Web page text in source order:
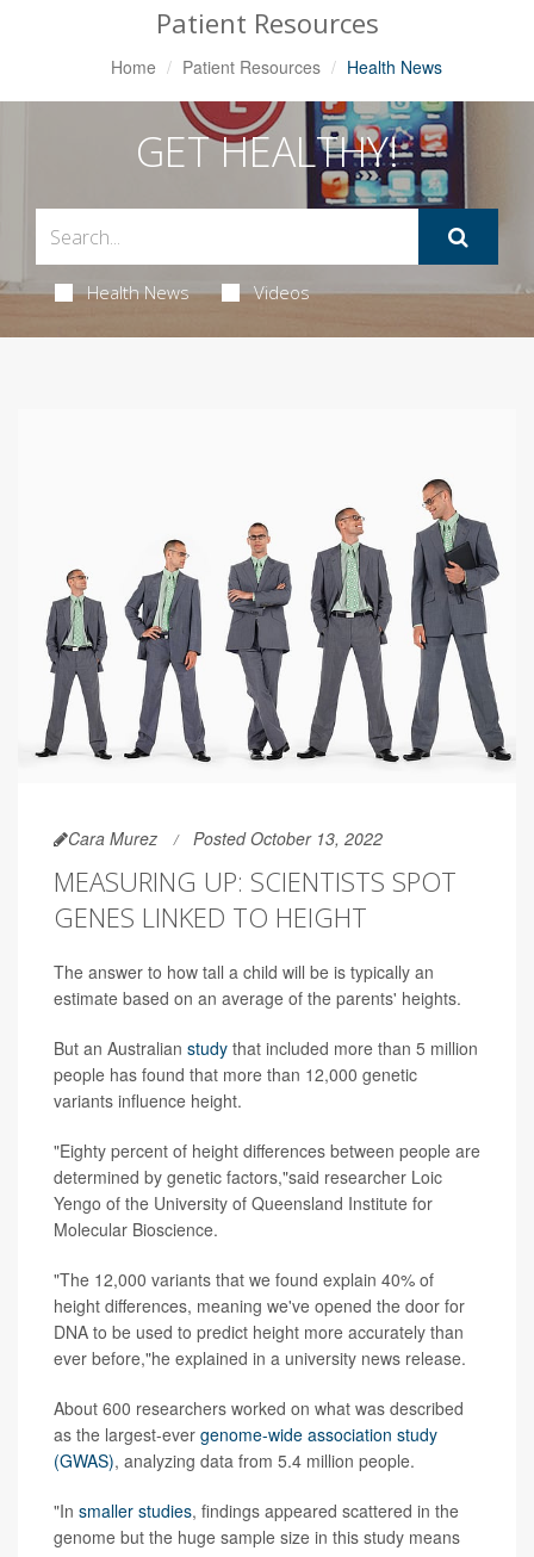
Patient Resources
Home Patient Resources Health News
GET HEALTHY!
Health News Videos
Cara Murez Posted October 13, 2022
MEASURING UP: SCIENTISTS SPOT
GENES LINKED TO HEIGHT
The answer to how tall a child will be is typically an
estimate based on an average of the parents' heights.
But an Australian study that included more than 5 million
people has found that more than 12,000 genetic
variants influence height.
"Eighty percent of height differences between people are
determined by genetic factors,"said researcher Loic
Yengo of the University of Queensland Institute for
Molecular Bioscience.
"The 12,000 variants that we found explain 40% of
height differences, meaning we've opened the door for
DNA to be used to predict height more accurately than
ever before,"he explained in a university news release.
About 600 researchers worked on what was described
as the largest-ever genome-wide association study
(GWAS), analyzing data from 5.4 million people.
"In smaller studies, findings appeared scattered in the
genome but the huge sample size in this study means